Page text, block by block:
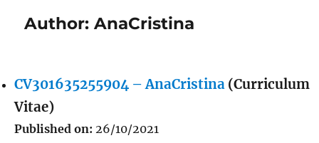
Author:AnaCristina
CV301635255904 – AnaCristina (Curriculum
Vitae)
Published on: 26/10/2021